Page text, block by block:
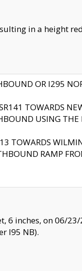
in a height
OR I295
TOWARDS
USING THE
TOWARDS
RAMP
inches, on 06/
I95 NB).